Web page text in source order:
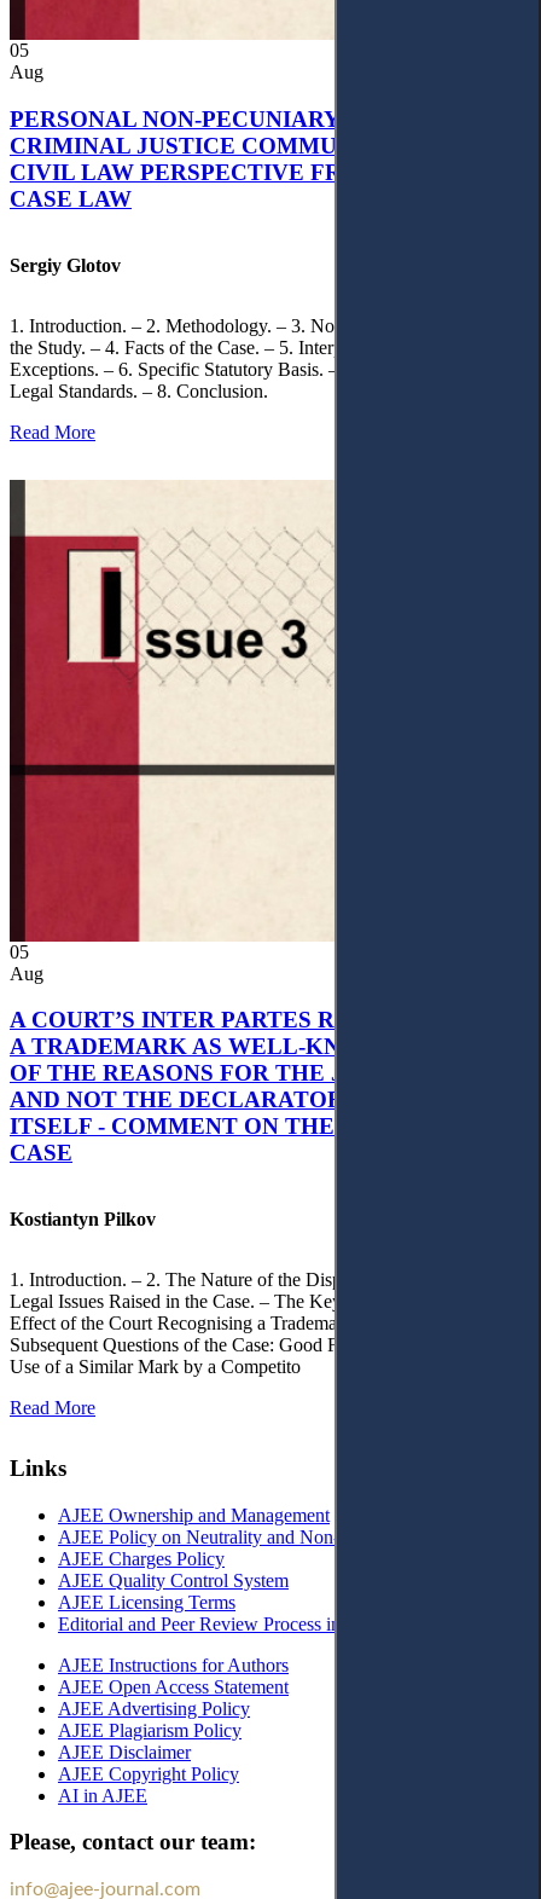
05
Aug
PERSONAL NON-PECUNIARY RIGHTS AND
CRIMINAL JUSTICE COMMUNICATION: A
CIVIL LAW PERSPECTIVE FROM UKRAINIAN
CASE LAW
Sergiy Glotov
1. Introduction. – 2. Methodology. – 3. Normative Framework of
the Study. – 4. Facts of the Case. – 5. Interpretation of Statutory
Exceptions. – 6. Specific Statutory Basis. – 7. Differentiation of
Legal Standards. – 8. Conclusion.
Read More
05
Aug
A COURT’S INTER PARTES RECOGNITION OF
A TRADEMARK AS WELL-KNOWN AS PART
OF THE REASONS FOR THE JUDGMENT’S,
AND NOT THE DECLARATORY JUDGMENT
ITSELF - COMMENT ON THE CITRAMON
CASE
Kostiantyn Pilkov
1. Introduction. – 2. The Nature of the Dispute, Court Decisions and
Legal Issues Raised in the Case. – The Key Issue of the Case: The
Effect of the Court Recognising a Trademark as Well-Known. – 4.
Subsequent Questions of the Case: Good Faith of Registration and
Use of a Similar Mark by a Competito
Read More
Links
AJEE Ownership and Management
AJEE Policy on Neutrality and Non-Discrimination
AJEE Charges Policy
AJEE Quality Control System
AJEE Licensing Terms
Editorial and Peer Review Process in AJEE
AJEE Instructions for Authors
AJEE Open Access Statement
AJEE Advertising Policy
AJEE Plagiarism Policy
AJEE Disclaimer
AJEE Copyright Policy
AI in AJEE
Please, contact our team:
info@ajee-journal.com